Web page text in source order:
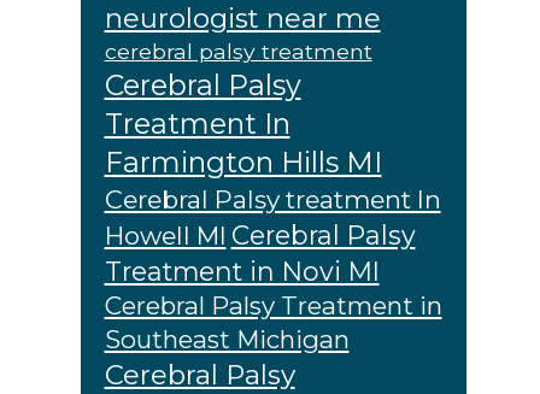
neurologist near me
cerebral palsy treatment
Cerebral Palsy
Treatment In
Farmington Hills MI
Cerebral Palsy treatment In
Howell MI Cerebral Palsy
Treatment in Novi MI
Cerebral Palsy Treatment in
Southeast Michigan
Cerebral Palsy